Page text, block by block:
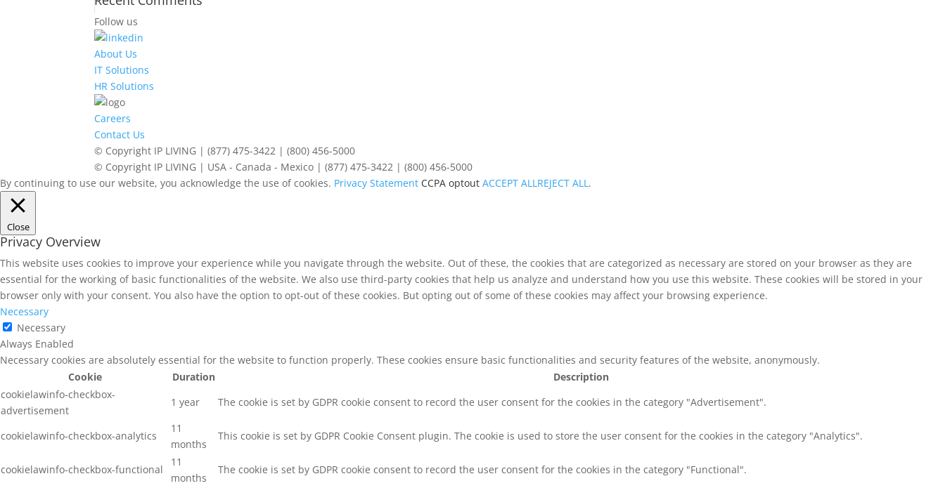
Follow us
About Us
IT Solutions
HR Solutions
Careers
Contact Us
© Copyright IP LIVING | (877) 475-3422 | (800) 456-5000
© Copyright IP LIVING | USA - Canada - Mexico | (877) 475-3422 | (800) 456-5000
By continuing to use our website, you acknowledge the use of cookies. Privacy Statement CCPA optout ACCEPT ALLREJECT ALL.
Close
Privacy Overview
This website uses cookies to improve your experience while you navigate through the website. Out of these, the cookies that are categorized as necessary are stored on your browser as they are
essential for the working of basic functionalities of the website. We also use third-party cookies that help us analyze and understand how you use this website. These cookies will be stored in your
browser only with your consent. You also have the option to opt-out of these cookies. But opting out of some of these cookies may affect your browsing experience.
Necessary
Necessary
Always Enabled
Necessary cookies are absolutely essential for the website to function properly. These cookies ensure basic functionalities and security features of the website, anonymously.
Cookie
Duration
Description
cookielawinfo-checkbox-
advertisement
1 year The cookie is set by GDPR cookie consent to record the user consent for the cookies in the category "Advertisement".
cookielawinfo-checkbox-analytics
11
months
This cookie is set by GDPR Cookie Consent plugin. The cookie is used to store the user consent for the cookies in the category "Analytics".
cookielawinfo-checkbox-functional
11
months
The cookie is set by GDPR cookie consent to record the user consent for the cookies in the category "Functional".